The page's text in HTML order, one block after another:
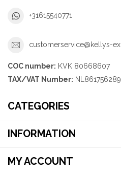
+31615540771
customerservice@kellys-
COC number: KVK 80668607
TAX/VAT Number:
CATEGORIES
INFORMATION
MY ACCOUNT